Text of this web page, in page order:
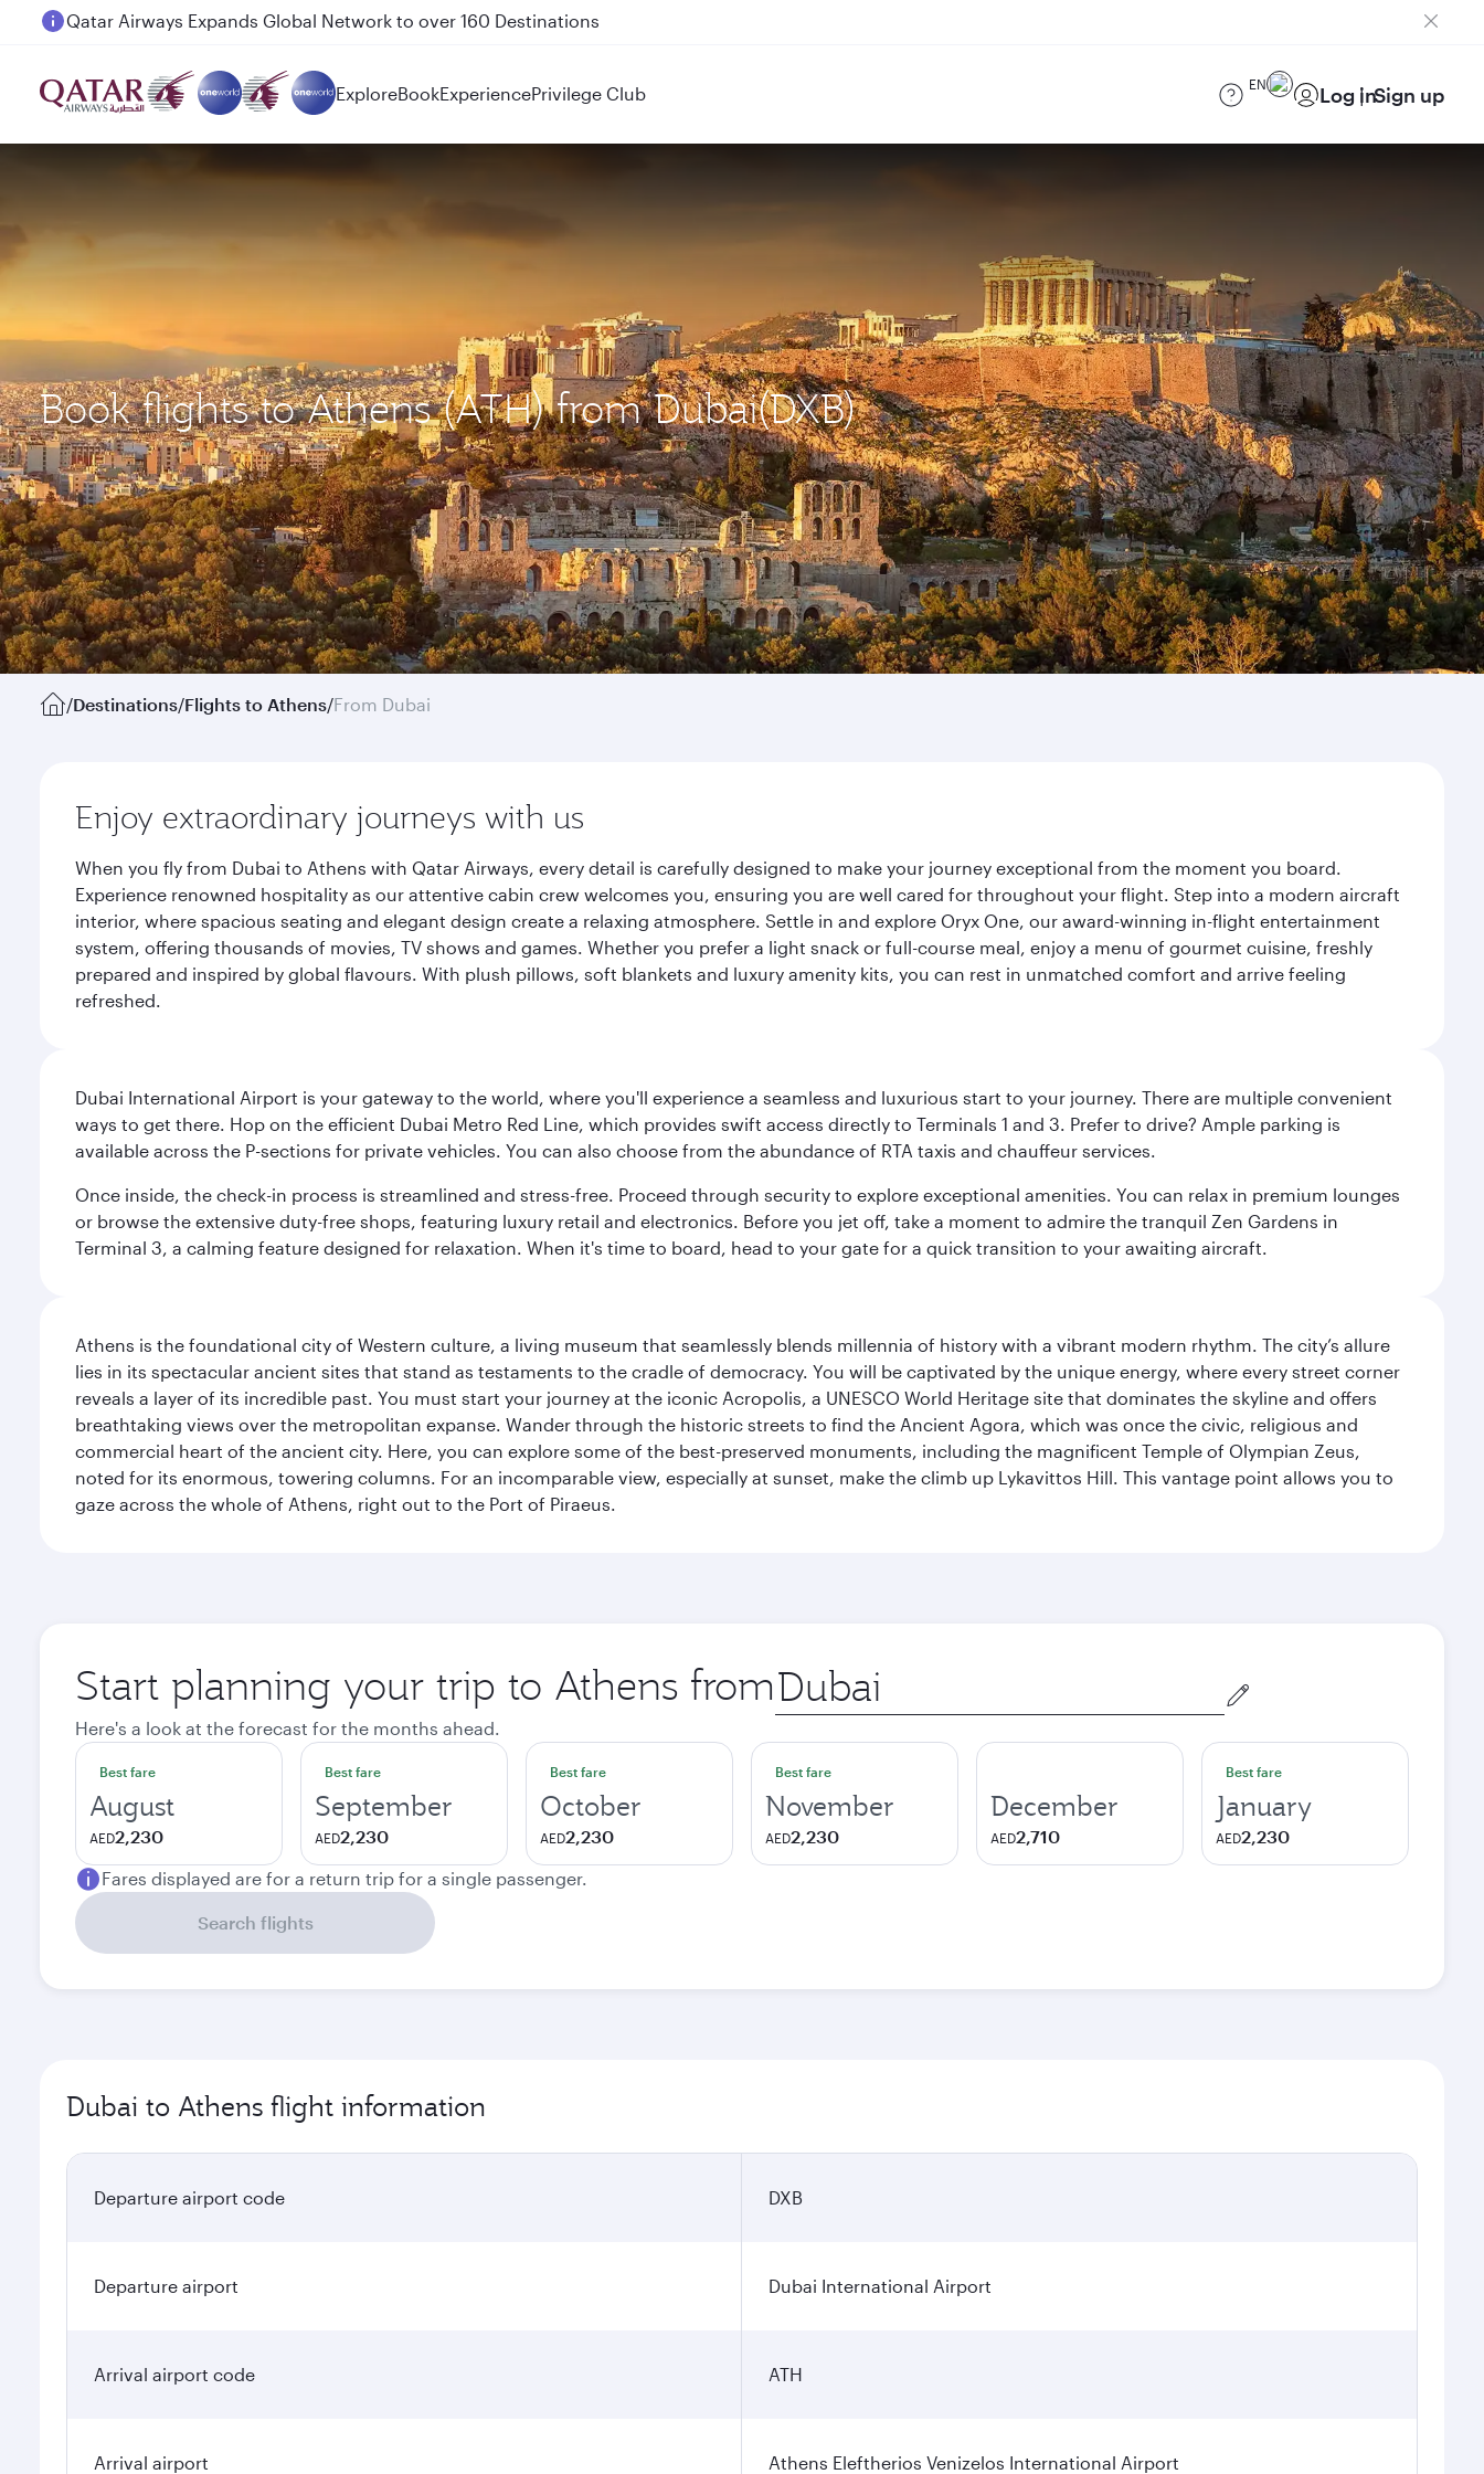
Passengers flying between Doha and Auckland on QR914 and QR915
ExploreBookExperiencePrivilege Club EN Log inSign up
Book flights to Athens (ATH) from Dubai(DXB)
/Destinations/Flights to Athens/From Dubai
Enjoy extraordinary journeys with us
When you fly from Dubai to Athens with Qatar Airways, every detail is carefully designed to make your journey exceptional from the moment you board.
Experience renowned hospitality as our attentive cabin crew welcomes you, ensuring you are well cared for throughout your flight. Step into a modern aircraft
interior, where spacious seating and elegant design create a relaxing atmosphere. Settle in and explore Oryx One, our award-winning in-flight entertainment
system, offering thousands of movies, TV shows and games. Whether you prefer a light snack or full-course meal, enjoy a menu of gourmet cuisine, freshly
prepared and inspired by global flavours. With plush pillows, soft blankets and luxury amenity kits, you can rest in unmatched comfort and arrive feeling
refreshed.
Dubai International Airport is your gateway to the world, where you'll experience a seamless and luxurious start to your journey. There are multiple convenient
ways to get there. Hop on the efficient Dubai Metro Red Line, which provides swift access directly to Terminals 1 and 3. Prefer to drive? Ample parking is
available across the P-sections for private vehicles. You can also choose from the abundance of RTA taxis and chauffeur services.
Once inside, the check-in process is streamlined and stress-free. Proceed through security to explore exceptional amenities. You can relax in premium lounges
or browse the extensive duty-free shops, featuring luxury retail and electronics. Before you jet off, take a moment to admire the tranquil Zen Gardens in
Terminal 3, a calming feature designed for relaxation. When it's time to board, head to your gate for a quick transition to your awaiting aircraft.
Athens is the foundational city of Western culture, a living museum that seamlessly blends millennia of history with a vibrant modern rhythm. The city’s allure
lies in its spectacular ancient sites that stand as testaments to the cradle of democracy. You will be captivated by the unique energy, where every street corner
reveals a layer of its incredible past. You must start your journey at the iconic Acropolis, a UNESCO World Heritage site that dominates the skyline and offers
breathtaking views over the metropolitan expanse. Wander through the historic streets to find the Ancient Agora, which was once the civic, religious and
commercial heart of the ancient city. Here, you can explore some of the best-preserved monuments, including the magnificent Temple of Olympian Zeus,
noted for its enormous, towering columns. For an incomparable view, especially at sunset, make the climb up Lykavittos Hill. This vantage point allows you to
gaze across the whole of Athens, right out to the Port of Piraeus.
Start planning your trip to Athens from Origin
city
Here's a look at the forecast for the months ahead.
Best fare
August
AED2,230
Best fare
September
AED2,230
Best fare
October
AED2,230
Best fare
November
AED2,230
December
AED2,710
Best fare
January
AED2,230
Fares displayed are for a return trip for a single passenger.
Search flights
Dubai to Athens flight information
Departure airport code DXB
Departure airport Dubai International Airport
Arrival airport code ATH
Arrival airport Athens Eleftherios Venizelos International Airport